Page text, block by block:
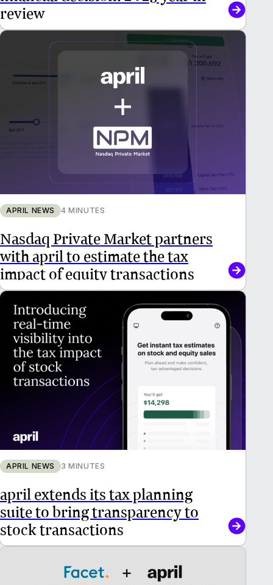
review
APRIL NEWS 4 MINUTES
Nasdaq Private Market partners
with april to estimate the tax
impact of equity transactions
APRIL NEWS 3 MINUTES
april extends its tax planning
suite to bring transparency to
stock transactions